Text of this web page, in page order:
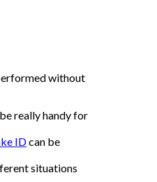
without
really handy for
IDcan be
situations